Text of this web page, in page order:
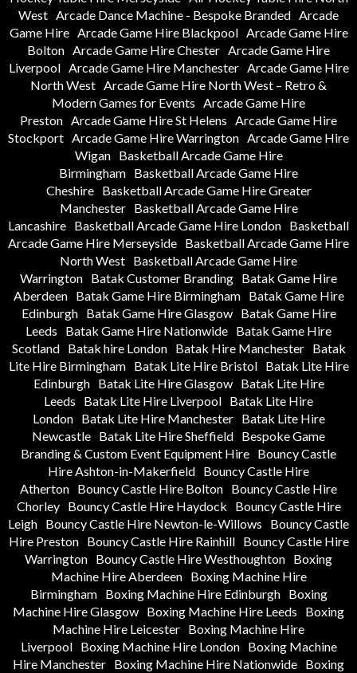
West Arcade Dance Machine - Bespoke Branded Arcade
Game Hire Arcade Game Hire Blackpool Arcade Game Hire
Bolton Arcade Game Hire Chester Arcade Game Hire
Liverpool Arcade Game Hire Manchester Arcade Game Hire
North West Arcade Game Hire North West – Retro &
Modern Games for Events Arcade Game Hire
Preston Arcade Game Hire St Helens Arcade Game Hire
Stockport Arcade Game Hire Warrington Arcade Game Hire
Wigan
Basketball Arcade Game Hire
Birmingham Basketball Arcade Game Hire
Cheshire
Basketball Arcade Game Hire Greater
Manchester
Basketball Arcade Game Hire
Lancashire Basketball Arcade Game Hire London Basketball
Arcade Game Hire Merseyside Basketball Arcade Game Hire
North West Basketball Arcade Game Hire
Warrington Batak Customer Branding Batak Game Hire
Aberdeen
Batak Game Hire Birmingham
Batak Game Hire
Edinburgh
Batak Game Hire Glasgow
Batak Game Hire
Leeds
Batak Game Hire Nationwide Batak Game Hire
Scotland
Batak hire London Batak Hire Manchester
Batak
Lite Hire Birmingham
Batak Lite Hire Bristol
Batak Lite Hire
Edinburgh
Batak Lite Hire Glasgow
Batak Lite Hire
Leeds
Batak Lite Hire Liverpool Batak Lite Hire
London
Batak Lite Hire Manchester
Batak Lite Hire
Newcastle Batak Lite Hire Sheffield Bespoke Game
Branding & Custom Event Equipment Hire Bouncy Castle
Hire Ashton-in-Makerfield Bouncy Castle Hire
Atherton Bouncy Castle Hire Bolton Bouncy Castle Hire
Chorley
Bouncy Castle Hire Haydock
Bouncy Castle Hire
Leigh Bouncy Castle Hire Newton-le-Willows
Bouncy Castle
Hire Preston
Bouncy Castle Hire Rainhill
Bouncy Castle Hire
Warrington Bouncy Castle Hire Westhoughton Boxing
Machine Hire Aberdeen
Boxing Machine Hire
Birmingham
Boxing Machine Hire Edinburgh
Boxing
Machine Hire Glasgow Boxing Machine Hire Leeds
Boxing
Machine Hire Leicester Boxing Machine Hire
Liverpool
Boxing Machine Hire London
Boxing Machine
Hire Manchester Boxing Machine Hire Nationwide Boxing